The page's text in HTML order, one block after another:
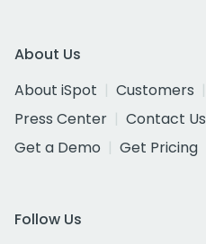
About Us
About iSpot
Customers
Press Center
Contact Us
Get a Demo
Get Pricing
Follow Us